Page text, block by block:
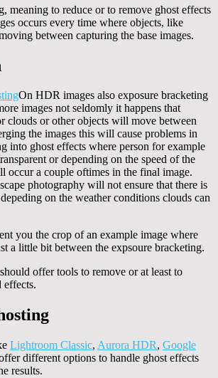
meaning to reduce or to remove ghost effects
occurs every time where objects, like
between capturing the base images.
On HDR images also exposure bracketing
images not seldomly it happens that
clouds or other objects will move between
the images this will cause problems in
into ghost effects where person for example
or depending on the speed of the
occur a couple oftimes in the final image.
photography will not ensure that there is
on the weather conditions clouds can
you the crop of an example image where
a little bit between the expsoure bracketing.
offer tools to remove or at least to
effects.
Lightroom Classic, Aurora HDR, Google
different options to handle ghost effects
results.